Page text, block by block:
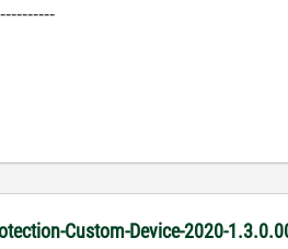
Custom-Device-2020-